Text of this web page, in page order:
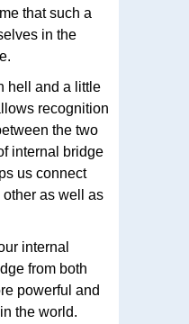
that such a
in the
hell and a little
recognition
the two
internal bridge
us connect
as well as
internal
from both
powerful and
the world.